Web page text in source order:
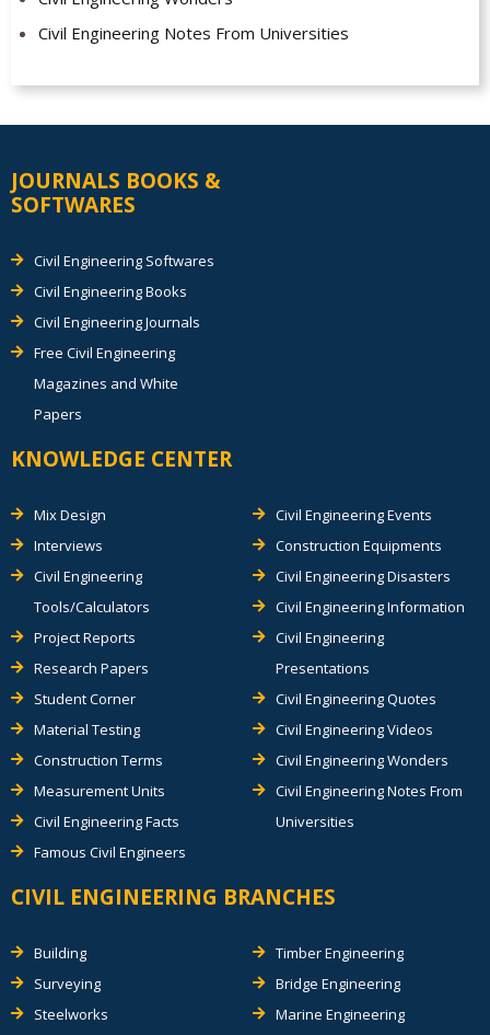
Civil Engineering Notes From Universities
JOURNALS BOOKS &
SOFTWARES
Civil Engineering Softwares
Civil Engineering Books
Civil Engineering Journals
Free Civil Engineering
Magazines and White
Papers
KNOWLEDGE CENTER
Mix Design
Interviews
Civil Engineering
Tools/Calculators
Project Reports
Research Papers
Student Corner
Material Testing
Construction Terms
Measurement Units
Civil Engineering Facts
Famous Civil Engineers
Civil Engineering Events
Construction Equipments
Civil Engineering Disasters
Civil Engineering Information
Civil Engineering
Presentations
Civil Engineering Quotes
Civil Engineering Videos
Civil Engineering Wonders
Civil Engineering Notes From
Universities
CIVIL ENGINEERING BRANCHES
Building
Surveying
Steelworks
Timber Engineering
Bridge Engineering
Marine Engineering